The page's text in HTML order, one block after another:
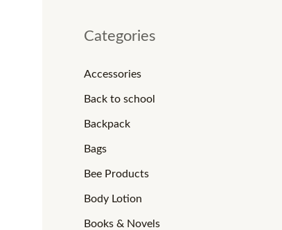
Categories
Accessories
Back to school
Backpack
Bags
Bee Products
Body Lotion
Books & Novels